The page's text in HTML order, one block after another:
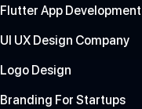
Flutter App Development
UI UX Design Company
Logo Design
Branding For Startups